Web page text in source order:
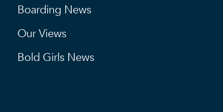
Boarding News
Our Views
Bold Girls News